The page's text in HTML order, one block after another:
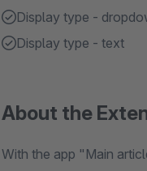
Display type -
Display type - text
About the
With the app "Main